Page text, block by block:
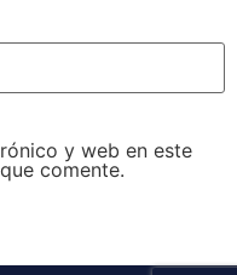
y web en este
comente.